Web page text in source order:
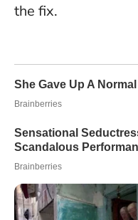
the fix.